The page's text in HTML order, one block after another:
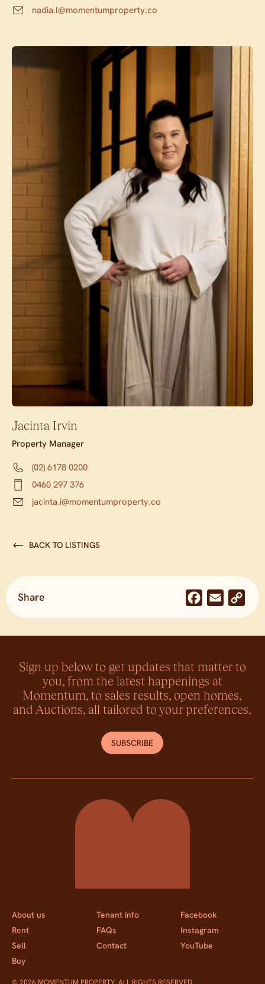
nadia.l@momentumproperty.co
Jacinta Irvin
Property Manager
(02) 6178 0200
0460 297 376
jacinta.i@momentumproperty.co
BACK TO LISTINGS
Share Facebook
Email
Sign up below to get updates that matter to
you, from the latest happenings at
Momentum, to sales results, open homes,
and Auctions, all tailored to your preferences.
SUBSCRIBE
Momentum Property
About us
Rent
Sell
Buy
Tenant info
FAQs
Contact
Facebook
Instagram
YouTube